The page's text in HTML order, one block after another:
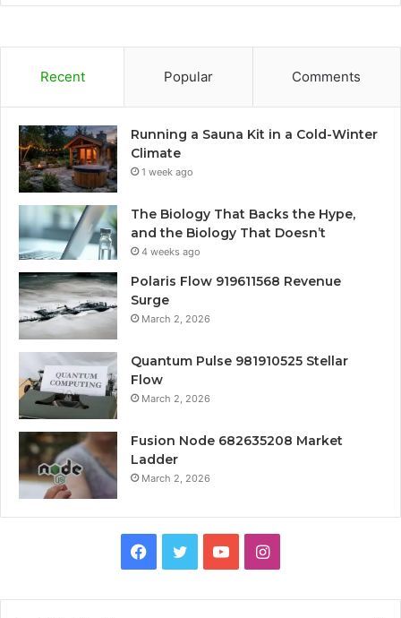
Recent Popular Comments
Running a Sauna Kit in a Cold-Winter
Climate
1 week ago
The Biology That Backs the Hype,
and the Biology That Doesn’t
4 weeks ago
Polaris Flow 919611568 Revenue
Surge
March 2, 2026
Quantum Pulse 981910525 Stellar
Flow
March 2, 2026
Fusion Node 682635208 Market
Ladder
March 2, 2026
Facebook
TwitterYouTubeInstagram